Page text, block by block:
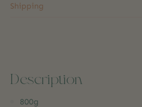
Shipping
Description
800g